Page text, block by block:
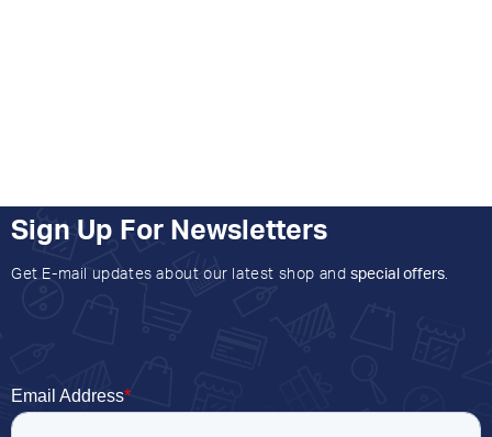
Sign Up For Newsletters
Get E-mail updates about our latest shop and special offers.